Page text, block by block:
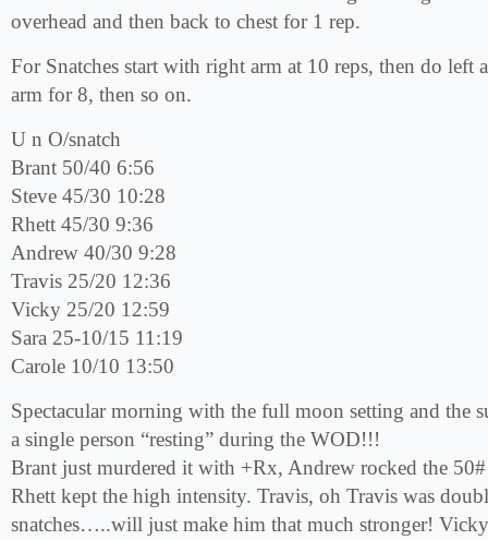
overhead and then back to chest for 1 rep.
For Snatches start with right arm at 10 reps, then do left
arm for 8, then so on.
U n O/snatch
Brant 50/40 6:56
Steve 45/30 10:28
Rhett 45/30 9:36
Andrew 40/30 9:28
Travis 25/20 12:36
Vicky 25/20 12:59
Sara 25-10/15 11:19
Carole 10/10 13:50
Spectacular morning with the full moon setting and the
a single person “resting” during the WOD!!!
Brant just murdered it with +Rx, Andrew rocked the
Rhett kept the high intensity. Travis, oh Travis was
snatches…..will just make him that much stronger!